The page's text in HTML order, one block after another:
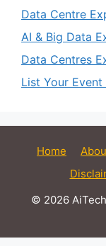
Data Centre
AI & Big Data
Data Centres
List Your Event
Home
© 2026